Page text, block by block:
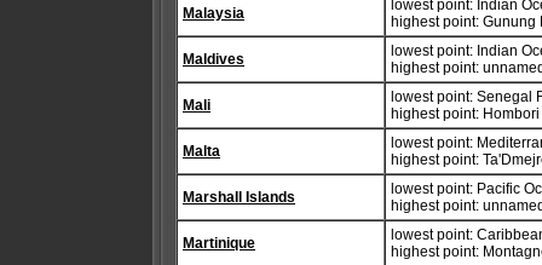
Malaysia
lowest point: Indian
highest point: Gunung
Maldives
lowest point: Indian
highest point:
Mali
lowest point: Senegal
highest point:
Malta
lowest point:
highest point:
Marshall Islands
lowest point: Pacific
highest point:
Martinique
lowest point:
highest point: